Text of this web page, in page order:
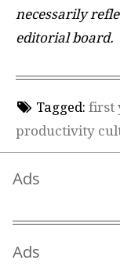
necessarily
editorial board.
Tagged: first
productivity
Ads
Ads